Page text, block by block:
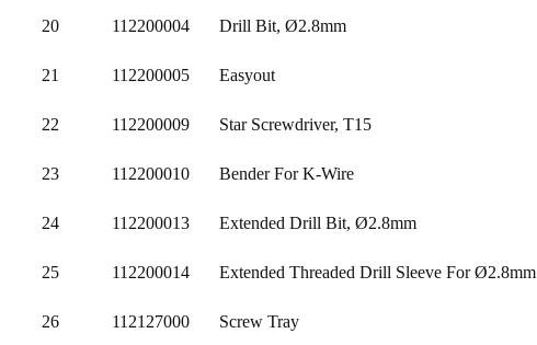
20 112200004 Drill Bit, Ø2.8mm
21 112200005 Easyout
22 112200009 Star Screwdriver, T15
23 112200010 Bender For K-Wire
24 112200013 Extended Drill Bit, Ø2.8mm
25 112200014 Extended Threaded Drill Sleeve For Ø2.8mm
26 112127000 Screw Tray